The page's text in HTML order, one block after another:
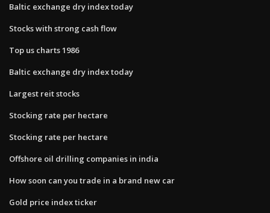
Baltic exchange dry index today
Stocks with strong cash flow
Top us charts 1986
Baltic exchange dry index today
Largest reit stocks
Stocking rate per hectare
Stocking rate per hectare
Offshore oil drilling companies in india
How soon can you trade in a brand new car
Gold price index ticker